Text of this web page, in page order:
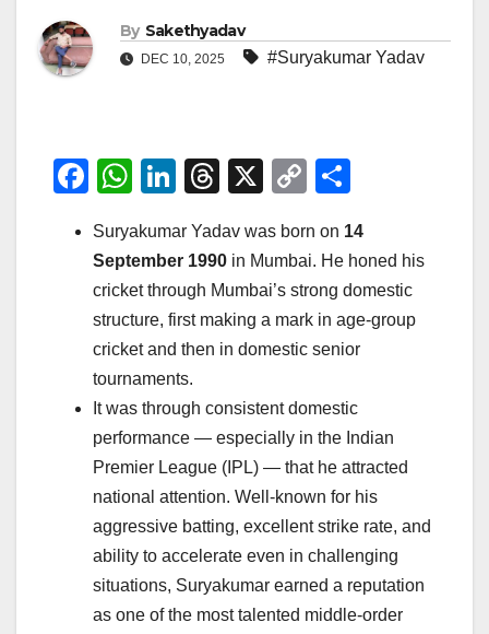
By Sakethyadav
DEC 10, 2025 #Suryakumar Yadav
F
c
e
b
o
o
k
W
at
s
A
p
p
Li
k
e
dI
n
T
e
a
d
s
X
C
p
y
Li
n
ar
e
Suryakumar Yadav was born on 14
September 1990 in Mumbai. He honed his
cricket through Mumbai’s strong domestic
structure, first making a mark in age-group
cricket and then in domestic senior
tournaments.
It was through consistent domestic
performance — especially in the Indian
Premier League (IPL) — that he attracted
national attention. Well-known for his
aggressive batting, excellent strike rate, and
ability to accelerate even in challenging
situations, Suryakumar earned a reputation
as one of the most talented middle-order